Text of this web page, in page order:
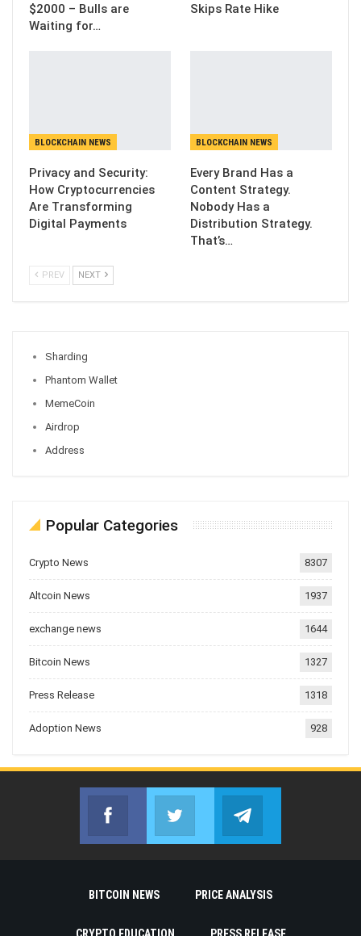
$2000 – Bulls are
Waiting for…
Skips Rate Hike
BLOCKCHAIN NEWS
Privacy and Security:
How Cryptocurrencies
Are Transforming
Digital Payments
BLOCKCHAIN NEWS
Every Brand Has a
Content Strategy.
Nobody Has a
Distribution Strategy.
That’s…
PREV NEXT
Sharding
Phantom Wallet
MemeCoin
Airdrop
Address
Popular Categories
Crypto News 8307
Altcoin News 1937
exchange news 1644
Bitcoin News 1327
Press Release 1318
Adoption News 928
Facebook
Join us on FacebookJoin us on Twitter
BITCOIN NEWS PRICE ANALYSIS